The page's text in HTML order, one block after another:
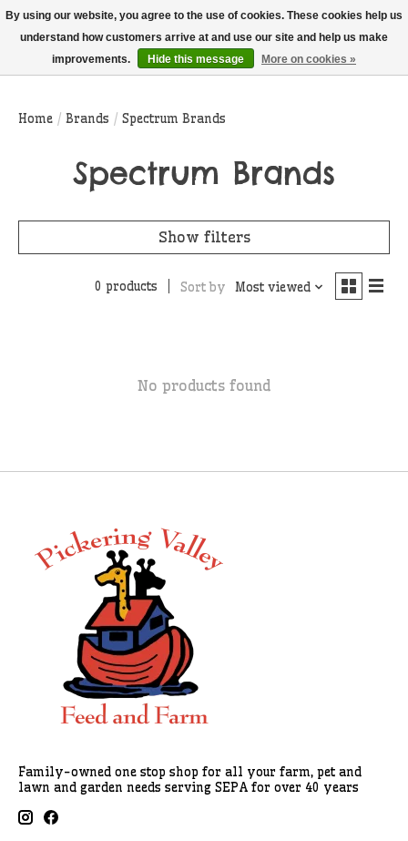
THIS WEBSITE IS CURRENTLY CURBSIDE PICKUP AND LOCAL DELIVERY
ONLY!
Wish List
Cart
Home / Brands / Spectrum Brands
Spectrum Brands
Show filters
0 products Sort by Most viewed
No products found
Family-owned one stop shop for all your farm, pet and
lawn and garden needs serving SEPA for over 40 years
By using our website, you agree to the use of cookies. These cookies help us
understand how customers arrive at and use our site and help us make
improvements.
Hide this message More on cookies »